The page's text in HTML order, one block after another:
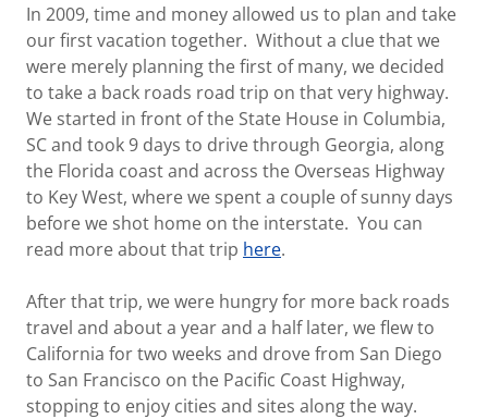
In 2009, time and money allowed us to plan and take
our first vacation together. Without a clue that we
were merely planning the first of many, we decided
to take a back roads road trip on that very highway.
We started in front of the State House in Columbia,
SC and took 9 days to drive through Georgia, along
the Florida coast and across the Overseas Highway
to Key West, where we spent a couple of sunny days
before we shot home on the interstate. You can
read more about that trip here.
After that trip, we were hungry for more back roads
travel and about a year and a half later, we flew to
California for two weeks and drove from San Diego
to San Francisco on the Pacific Coast Highway,
stopping to enjoy cities and sites along the way.